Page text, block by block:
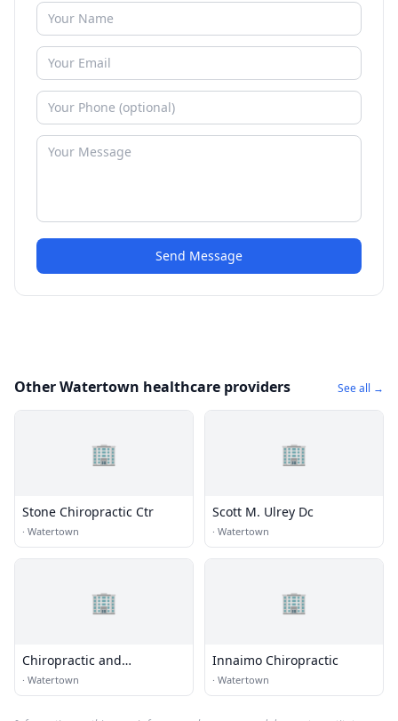
Send Message
Other Watertown healthcare providers See all →
🏢
Stone Chiropractic Ctr
· Watertown
🏢
Scott M. Ulrey Dc
· Watertown
🏢
Chiropractic and
Rehabilitation Center of
Watertown
· Watertown
🏢
Innaimo Chiropractic
· Watertown